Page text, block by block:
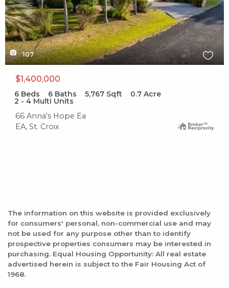
107
$1,400,000
6 Beds 6 Baths 5,767 Sqft 0.7 Acre
2 - 4 Multi Units
66 Anna's Hope Ea
EA, St. Croix
The information on this website is provided exclusively
for consumers' personal, non-commercial use and may
not be used for any purpose other than to identify
prospective properties consumers may be interested in
purchasing. Equal Housing Opportunity: All real estate
advertised herein is subject to the Fair Housing Act of
1968.